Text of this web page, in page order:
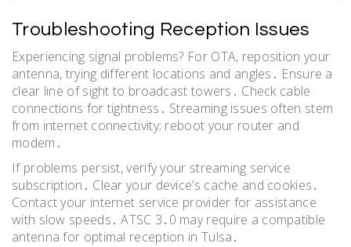
Troubleshooting Reception Issues
Experiencing signal problems? For OTA, reposition your
antenna, trying different locations and angles․ Ensure a
clear line of sight to broadcast towers․ Check cable
connections for tightness․ Streaming issues often stem
from internet connectivity; reboot your router and
modem․
If problems persist, verify your streaming service
subscription․ Clear your device’s cache and cookies․
Contact your internet service provider for assistance
with slow speeds․ ATSC 3․0 may require a compatible
antenna for optimal reception in Tulsa․